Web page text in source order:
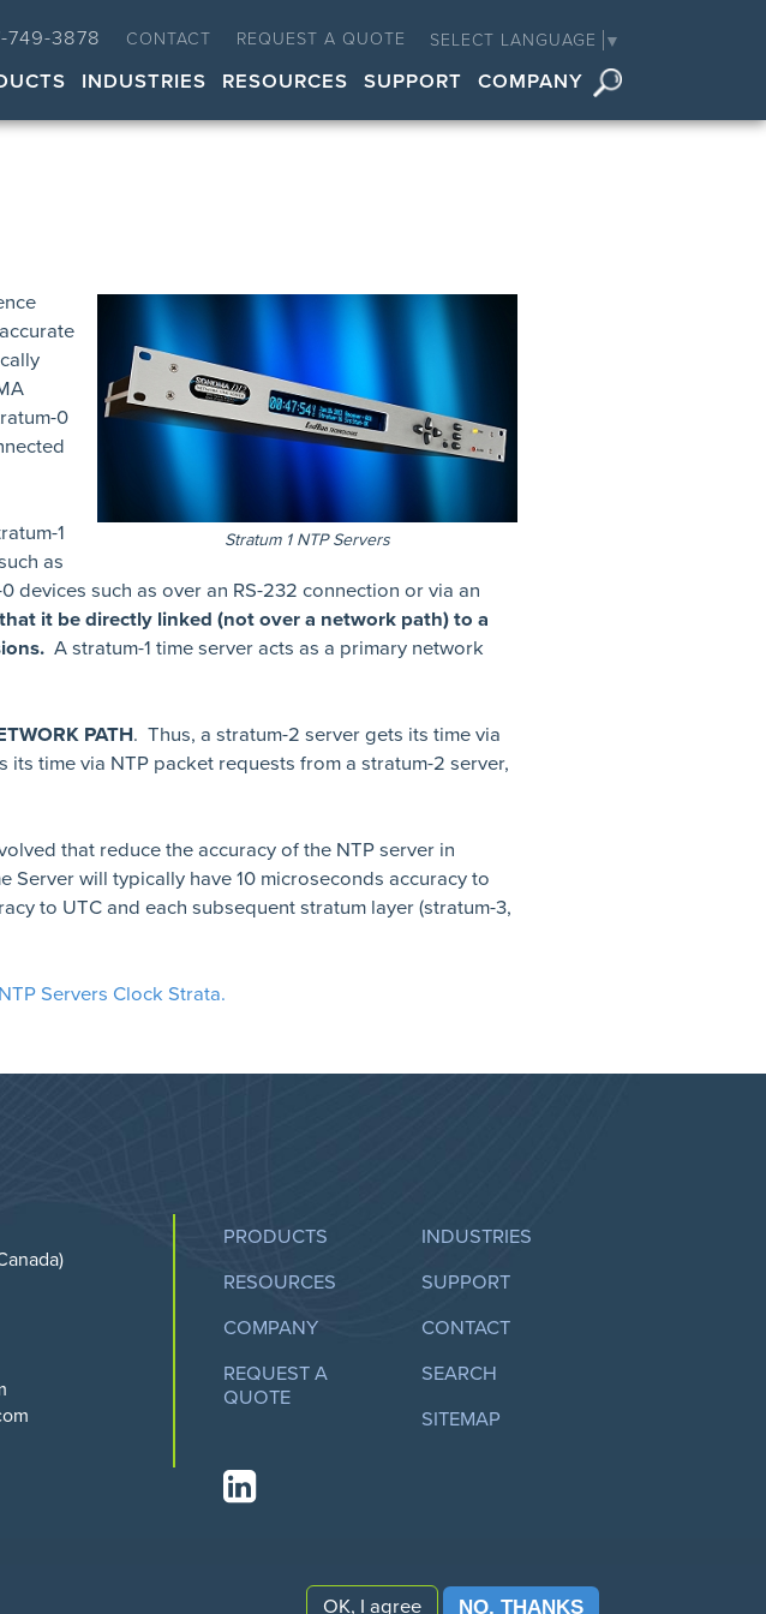
OK, I agree NO, THANKS
SELECT LANGUAGE ▼
749-3878 CONTACT REQUEST A QUOTE
INDUSTRIES RESOURCES SUPPORT COMPANY
Stratum 1 NTP Servers
0
1
as
devices such as over an RS-232 connection or via an
it be directly linked (not over a network path) to a
A stratum-1 time server acts as a primary network
PATH. Thus, a stratum-2 server gets its time via
time via NTP packet requests from a stratum-2 server,
that reduce the accuracy of the NTP server in
Server will typically have 10 microseconds accuracy to
to UTC and each subsequent stratum layer (stratum-3,
NTP Servers Clock Strata.
PRODUCTS
INDUSTRIES
RESOURCES
SUPPORT
COMPANY
CONTACT
REQUEST A
QUOTE
SEARCH
SITEMAP